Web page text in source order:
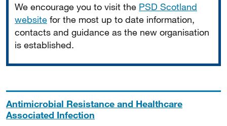
We encourage you to visit the PSD Scotland
website for the most up to date information,
contacts and guidance as the new organisation
is established.
Antimicrobial Resistance and Healthcare
Associated Infection